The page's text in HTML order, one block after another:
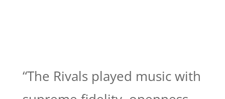
“The Rivals played music with